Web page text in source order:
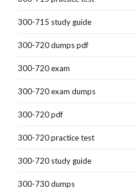
300-715 study guide
300-720 dumps pdf
300-720 exam
300-720 exam dumps
300-720 pdf
300-720 practice test
300-720 study guide
300-730 dumps